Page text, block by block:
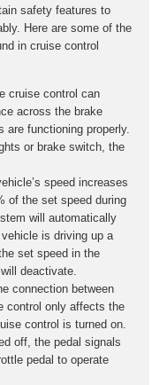
safety features to
Here are some of the
in cruise control
cruise control can
across the brake
are functioning properly.
or brake switch, the
speed increases
of the set speed during
will automatically
is driving up a
set speed in the
deactivate.
connection between
control only affects the
control is turned on.
off, the pedal signals
pedal to operate